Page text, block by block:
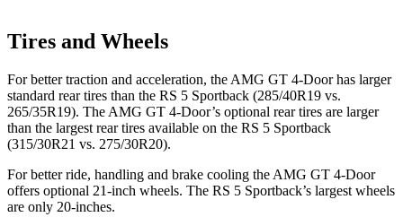
Tires and Wheels
For better traction and acceleration, the AMG GT 4-Door has larger
standard rear tires than the RS 5 Sportback (285/40R19 vs.
265/35R19). The AMG GT 4-Door’s optional rear tires are larger
than the largest rear tires available on the RS 5 Sportback
(315/30R21 vs. 275/30R20).
For better ride, handling and brake cooling the AMG GT 4-Door
offers optional 21-inch wheels. The RS 5 Sportback’s largest wheels
are only 20-inches.